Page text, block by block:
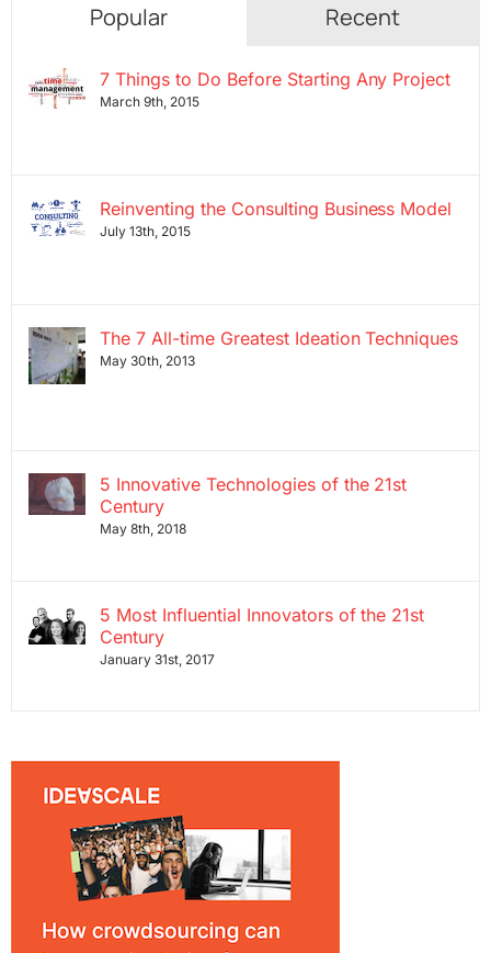
Popular Recent
7 Things to Do Before Starting Any Project
March 9th, 2015
Reinventing the Consulting Business Model
July 13th, 2015
The 7 All-time Greatest Ideation Techniques
May 30th, 2013
5 Innovative Technologies of the 21st
Century
May 8th, 2018
5 Most Influential Innovators of the 21st
Century
January 31st, 2017